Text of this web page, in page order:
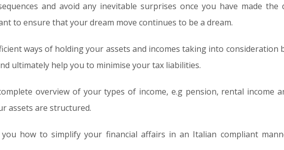
and avoid any inevitable surprises once you have made the
to ensure that your dream move continues to be a dream.
ways of holding your assets and incomes taking into consideration
ultimately help you to minimise your tax liabilities.
overview of your types of income, e.g pension, rental income
assets are structured.
how to simplify your financial affairs in an Italian compliant